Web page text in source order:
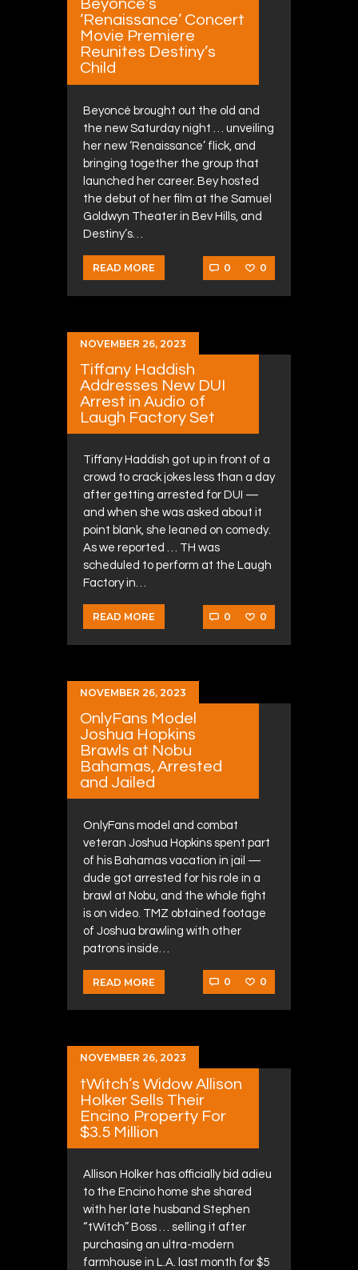
Beyoncé’s
‘Renaissance’ Concert
Movie Premiere
Reunites Destiny’s
Child
Beyoncé brought out the old and
the new Saturday night … unveiling
her new ‘Renaissance’ flick, and
bringing together the group that
launched her career. Bey hosted
the debut of her film at the Samuel
Goldwyn Theater in Bev Hills, and
Destiny’s…
READ MORE 0 0
NOVEMBER 26, 2023
Tiffany Haddish
Addresses New DUI
Arrest in Audio of
Laugh Factory Set
Tiffany Haddish got up in front of a
crowd to crack jokes less than a day
after getting arrested for DUI —
and when she was asked about it
point blank, she leaned on comedy.
As we reported … TH was
scheduled to perform at the Laugh
Factory in…
READ MORE 0 0
NOVEMBER 26, 2023
OnlyFans Model
Joshua Hopkins
Brawls at Nobu
Bahamas, Arrested
and Jailed
OnlyFans model and combat
veteran Joshua Hopkins spent part
of his Bahamas vacation in jail —
dude got arrested for his role in a
brawl at Nobu, and the whole fight
is on video. TMZ obtained footage
of Joshua brawling with other
patrons inside…
READ MORE 0 0
NOVEMBER 26, 2023
tWitch’s Widow Allison
Holker Sells Their
Encino Property For
$3.5 Million
Allison Holker has officially bid adieu
to the Encino home she shared
with her late husband Stephen
“tWitch” Boss … selling it after
purchasing an ultra-modern
farmhouse in L.A. last month for $5